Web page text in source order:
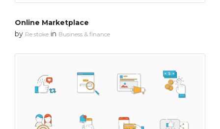
Online Marketplace
by Re stoke in Business & finance